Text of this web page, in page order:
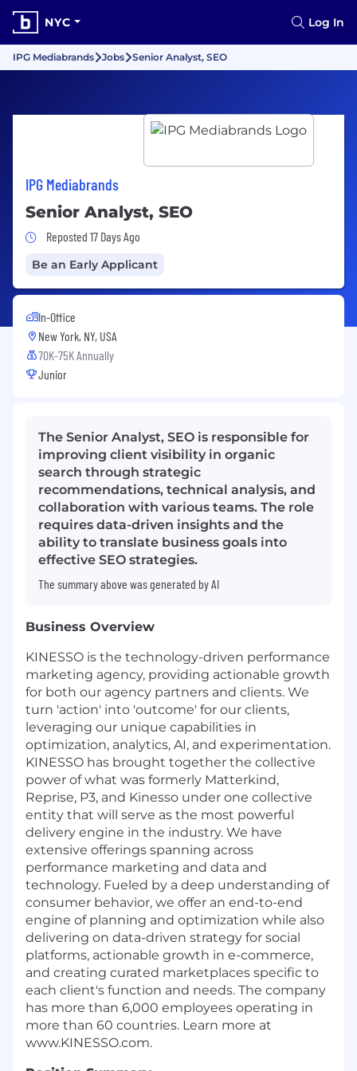
NYC Log In
IPG Mediabrands Jobs Senior Analyst, SEO
IPG Mediabrands
Senior Analyst, SEO
Job Posted 17 Days Ago
Reposted 17 Days Ago
Be an Early Applicant
In-Office
New York, NY, USA
70K-75K Annually
Junior
The Senior Analyst, SEO is responsible for
improving client visibility in organic
search through strategic
recommendations, technical analysis, and
collaboration with various teams. The role
requires data-driven insights and the
ability to translate business goals into
effective SEO strategies.
The summary above was generated by AI
Business Overview
KINESSO is the technology-driven performance
marketing agency, providing actionable growth
for both our agency partners and clients. We
turn 'action' into 'outcome' for our clients,
leveraging our unique capabilities in
optimization, analytics, AI, and experimentation.
KINESSO has brought together the collective
power of what was formerly Matterkind,
Reprise, P3, and Kinesso under one collective
entity that will serve as the most powerful
delivery engine in the industry. We have
extensive offerings spanning across
performance marketing and data and
technology. Fueled by a deep understanding of
consumer behavior, we offer an end-to-end
engine of planning and optimization while also
delivering on data-driven strategy for social
platforms, actionable growth in e-commerce,
and creating curated marketplaces specific to
each client's function and needs. The company
has more than 6,000 employees operating in
more than 60 countries. Learn more at
www.KINESSO.com.